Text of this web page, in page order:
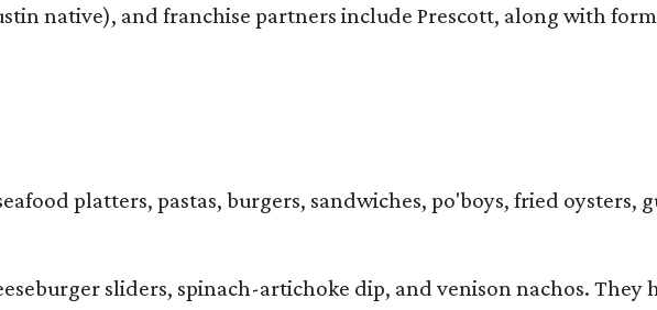
native), and franchise partners include Prescott, along with
platters, pastas, burgers, sandwiches, po'boys, fried
sliders, spinach-artichoke dip, and venison nachos.